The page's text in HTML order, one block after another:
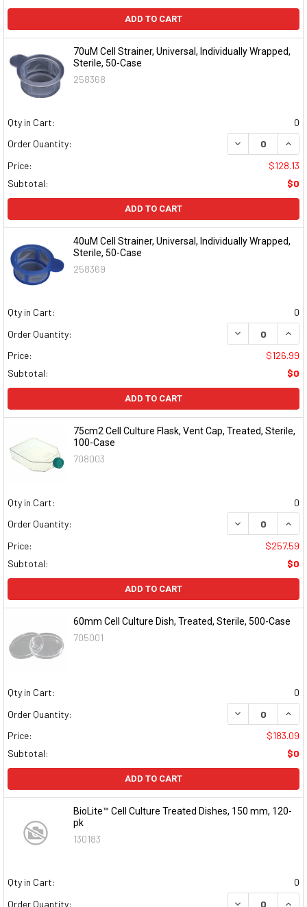
ADD TO CART
70uM Cell Strainer, Universal, Individually Wrapped,
Sterile, 50-Case
258368
Qty in Cart:
0
Order Quantity:
DECREASE
Price:
$128.13
Subtotal:
$0
ADD TO CART
40uM Cell Strainer, Universal, Individually Wrapped,
Sterile, 50-Case
258369
Qty in Cart:
0
Order Quantity:
DECREASE
Price:
$126.99
Subtotal:
$0
ADD TO CART
75cm2 Cell Culture Flask, Vent Cap, Treated, Sterile,
100-Case
708003
Qty in Cart:
0
Order Quantity:
DECREASE
Price:
$257.59
Subtotal:
$0
ADD TO CART
60mm Cell Culture Dish, Treated, Sterile, 500-Case
705001
Qty in Cart:
0
Order Quantity:
DECREASE
Price:
$183.09
Subtotal:
$0
ADD TO CART
BioLite™ Cell Culture Treated Dishes, 150 mm, 120-
pk
130183
Qty in Cart:
0
Order Quantity:
DECREASE